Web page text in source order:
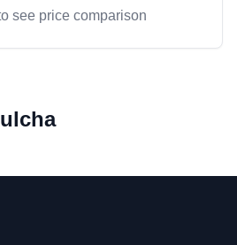
see price comparison